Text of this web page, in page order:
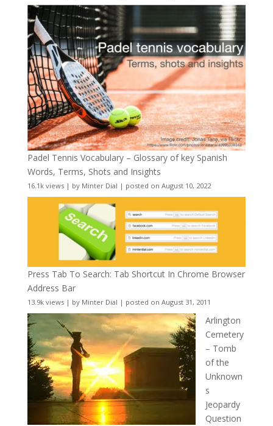
Padel Tennis Vocabulary – Glossary of key Spanish
Words, Terms, Shots and Insights
16.1k views| by Minter Dial | posted on August 10, 2022
Press Tab To Search: Tab Shortcut In Chrome Browser
Address Bar
13.9k views| by Minter Dial | posted on August 31, 2011
Arlington
Cemetery
– Tomb
of the
Unknown
s
Jeopardy
Question